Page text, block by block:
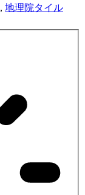
, 地理院タイル